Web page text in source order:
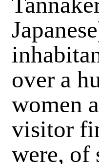
over a
women
visitor
were, of